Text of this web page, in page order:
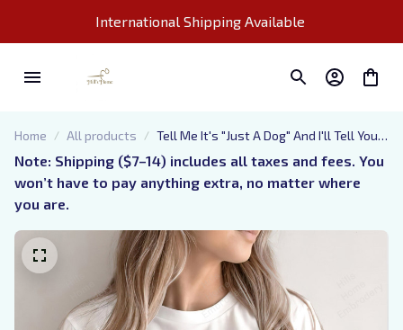
International Shipping Available
Home All products
Tell Me It's "Just A Dog" And I'll Tell You
That You're "Just An Idiot" - Embroidered
Sweatshirt, Hoodie, Tshirt
Note: Shipping ($7–14) includes all taxes and fees. You
won’t have to pay anything extra, no matter where
you are.